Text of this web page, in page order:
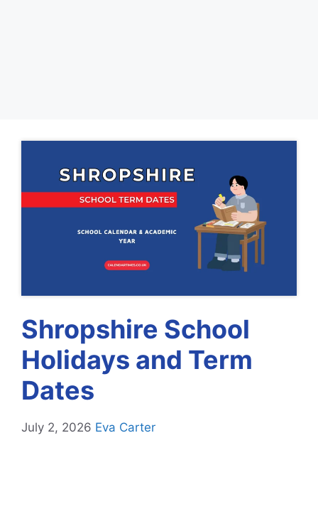
Shropshire School
Holidays and Term
Dates
July 2, 2026 Eva Carter